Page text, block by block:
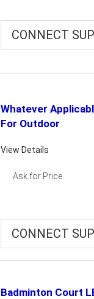
CONNECT
Whatever
For Outdoor
View Details
Ask for Price
CONNECT
Badminton Court